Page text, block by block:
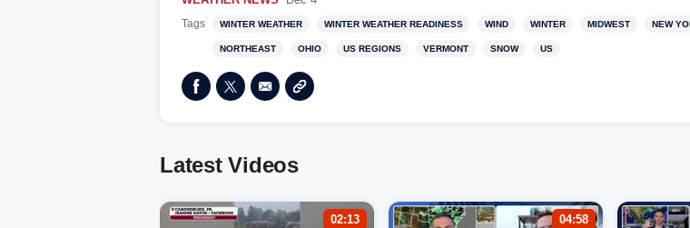
Tags WINTER WEATHER WINTER WEATHER READINESS WIND WINTER MIDWEST NEW
NORTHEAST OHIO US REGIONS VERMONT SNOW US
Latest Videos
02:13 04:58